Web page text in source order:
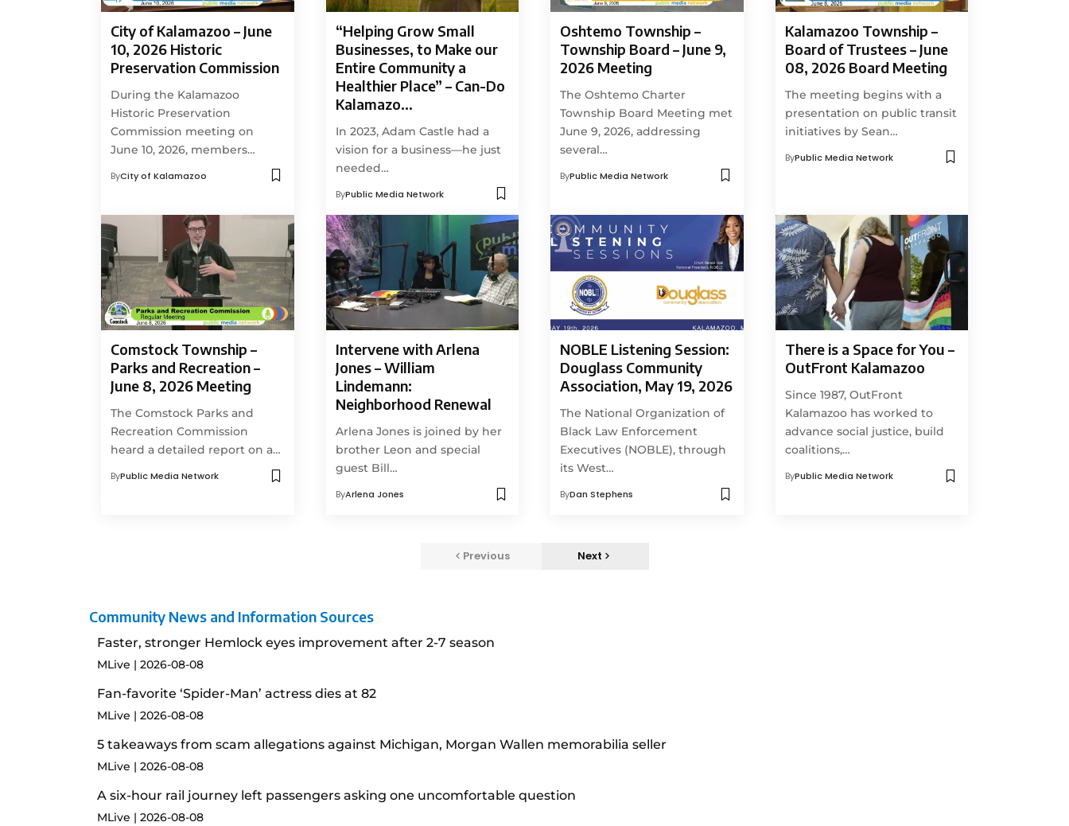
City of Kalamazoo – June
10, 2026 Historic
Preservation Commission
During the Kalamazoo
Historic Preservation
Commission meeting on
June 10, 2026, members…
ByCity of Kalamazoo
“Helping Grow Small
Businesses, to Make our
Entire Community a
Healthier Place” – Can-Do
Kalamazo…
In 2023, Adam Castle had a
vision for a business—he just
needed…
ByPublic Media Network
Oshtemo Township –
Township Board – June 9,
2026 Meeting
The Oshtemo Charter
Township Board Meeting met
June 9, 2026, addressing
several…
ByPublic Media Network
Kalamazoo Township –
Board of Trustees – June
08, 2026 Board Meeting
The meeting begins with a
presentation on public transit
initiatives by Sean…
ByPublic Media Network
Comstock Township –
Parks and Recreation –
June 8, 2026 Meeting
The Comstock Parks and
Recreation Commission
heard a detailed report on a…
ByPublic Media Network
Intervene with Arlena
Jones – William
Lindemann:
Neighborhood Renewal
Arlena Jones is joined by her
brother Leon and special
guest Bill…
ByArlena Jones
NOBLE Listening Session:
Douglass Community
Association, May 19, 2026
The National Organization of
Black Law Enforcement
Executives (NOBLE), through
its West…
ByDan Stephens
There is a Space for You –
OutFront Kalamazoo
Since 1987, OutFront
Kalamazoo has worked to
advance social justice, build
coalitions,…
ByPublic Media Network
Previous Next
Community News and Information Sources
Faster, stronger Hemlock eyes improvement after 2-7 season
MLive 2026-08-08
Fan-favorite ‘Spider-Man’ actress dies at 82
MLive 2026-08-08
5 takeaways from scam allegations against Michigan, Morgan Wallen memorabilia seller
MLive 2026-08-08
A six-hour rail journey left passengers asking one uncomfortable question
MLive 2026-08-08